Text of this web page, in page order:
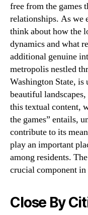
free from the games
relationships. As we
think about how the
dynamics and what
additional genuine
metropolis nestled
Washington State,
beautiful
this textual content,
the games” entails,
contribute to its
play an important
among residents.
crucial component
Close By